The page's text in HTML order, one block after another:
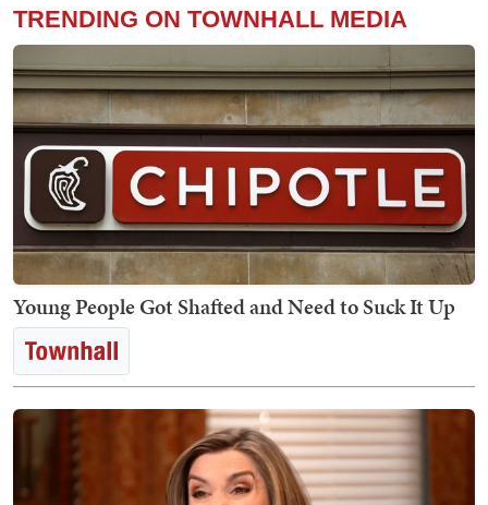
TRENDING ON TOWNHALL MEDIA
Young People Got Shafted and Need to Suck It Up